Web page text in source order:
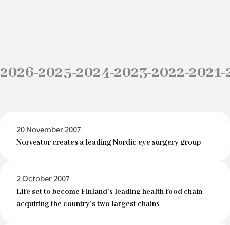
2026–2025–2024–2023–2022–2021–
20 November 2007
Norvestor creates a leading Nordic eye surgery group
2 October 2007
Life set to become Finland’s leading health food chain -
acquiring the country’s two largest chains